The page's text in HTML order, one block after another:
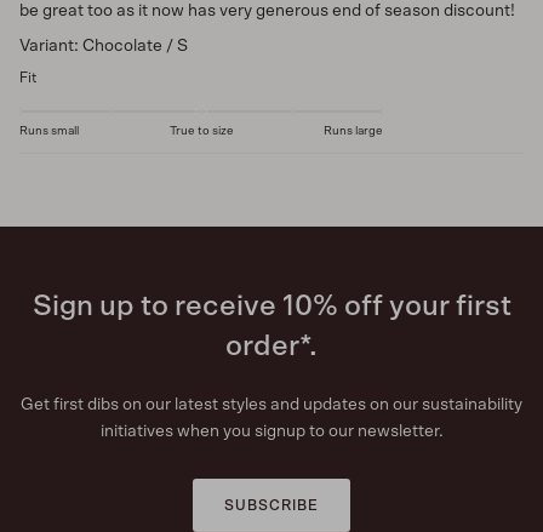
be great too as it now has very generous end of season discount!
Variant: Chocolate / S
Fit
Runs small True to size Runs large
Sign up to receive 10% off your first
order*.
Get first dibs on our latest styles and updates on our sustainability
initiatives when you signup to our newsletter.
SUBSCRIBE